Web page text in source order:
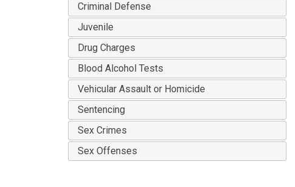
Criminal Defense
Juvenile
Drug Charges
Blood Alcohol Tests
Vehicular Assault or Homicide
Sentencing
Sex Crimes
Sex Offenses